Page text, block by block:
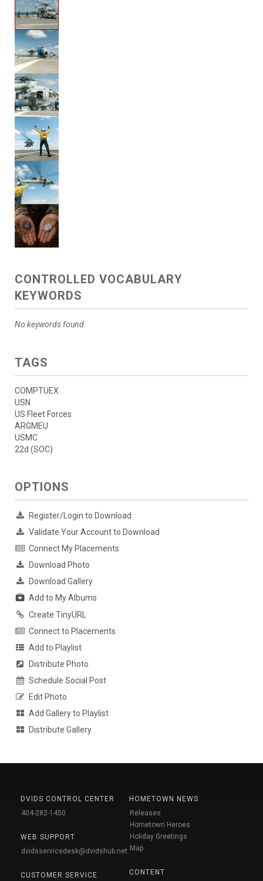
CONTROLLED VOCABULARY
KEYWORDS
No keywords found.
TAGS
COMPTUEX
USN
US Fleet Forces
ARGMEU
USMC
22d (SOC)
OPTIONS
Register/Login to Download
Validate Your Account to Download
Connect My Placements
Download Photo
Download Gallery
Add to My Albums
Create TinyURL
Connect to Placements
Add to Playlist
Distribute Photo
Schedule Social Post
Edit Photo
Add Gallery to Playlist
Distribute Gallery
DVIDS CONTROL CENTER
404-282-1450
WEB SUPPORT
dvidsservicedesk@dvidshub.net
CUSTOMER SERVICE
HOMETOWN NEWS
Releases
Hometown Heroes
Holiday Greetings
Map
CONTENT